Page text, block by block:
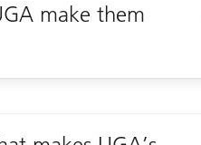
make them